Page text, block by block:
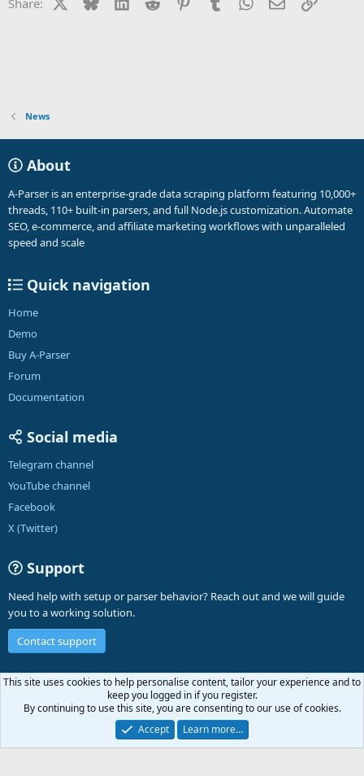
News
About
A-Parser is an enterprise-grade data scraping platform featuring 10,000+
threads, 110+ built-in parsers, and full Node.js customization. Automate
SEO, e-commerce, and affiliate marketing workflows with unparalleled
speed and scale
Quick navigation
Home
Demo
Buy A-Parser
Forum
Documentation
Social media
Telegram channel
YouTube channel
Facebook
X (Twitter)
Support
Need help with setup or parser behavior? Reach out and we will guide
you to a working solution.
Contact support
English (US)
Contact us
Terms and rules Privacy policy Help A-Parser
R
S
Community platform by XenForo® © 2010-2026 XenForo Ltd.
This site uses cookies to help personalise content, tailor your experience and to
keep you logged in if you register.
By continuing to use this site, you are consenting to our use of cookies.
Accept
Learn more…